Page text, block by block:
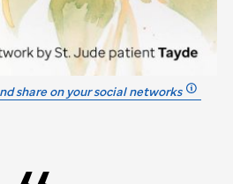
share on your social networks